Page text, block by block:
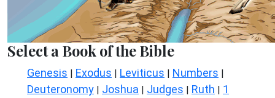
Select a Book of the Bible
Genesis | Exodus | Leviticus | Numbers |
Deuteronomy | Joshua | Judges | Ruth | 1